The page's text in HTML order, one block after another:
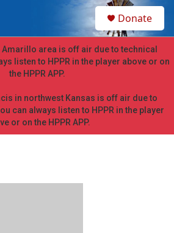
h
Donate
Amarillo area is off air due to technical
listen to HPPR in the player above or on
the HPPR APP.
in northwest Kansas is off air due to
can always listen to HPPR in the player
or on the HPPR APP.